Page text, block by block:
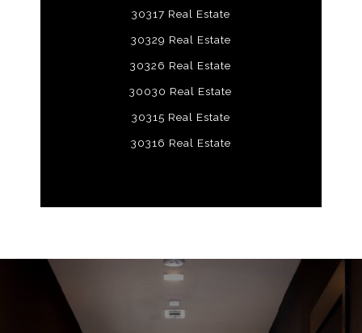
30317 Real Estate
30329 Real Estate
30326 Real Estate
30030 Real Estate
30315 Real Estate
30316 Real Estate